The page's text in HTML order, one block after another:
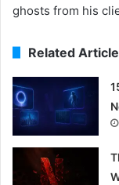
ghosts from his
Related